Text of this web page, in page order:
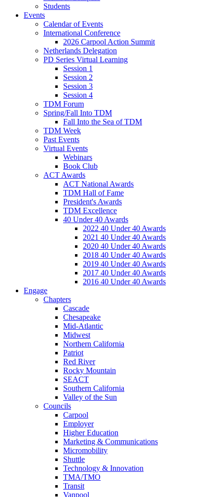
Students
Events
Calendar of Events
International Conference
2026 Carpool Action Summit
Netherlands Delegation
PD Series Virtual Learning
Session 1
Session 2
Session 3
Session 4
TDM Forum
Spring/Fall Into TDM
Fall Into the Sea of TDM
TDM Week
Past Events
Virtual Events
Webinars
Book Club
ACT Awards
ACT National Awards
TDM Hall of Fame
President's Awards
TDM Excellence
40 Under 40 Awards
2022 40 Under 40 Awards
2021 40 Under 40 Awards
2020 40 Under 40 Awards
2018 40 Under 40 Awards
2019 40 Under 40 Awards
2017 40 Under 40 Awards
2016 40 Under 40 Awards
Engage
Chapters
Cascade
Chesapeake
Mid-Atlantic
Midwest
Northern California
Patriot
Red River
Rocky Mountain
SEACT
Southern California
Valley of the Sun
Councils
Carpool
Employer
Higher Education
Marketing & Communications
Micromobility
Shuttle
Technology & Innovation
TMA/TMO
Transit
Vanpool